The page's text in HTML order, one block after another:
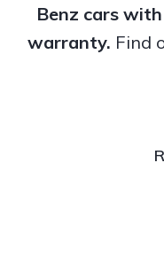
Benz cars
warranty. Find